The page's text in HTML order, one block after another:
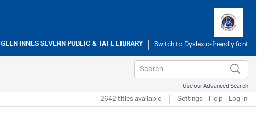
GLEN INNES SEVERN PUBLIC & TAFE LIBRARY
Use our Advanced Search
2642 titles available Settings Help Log in